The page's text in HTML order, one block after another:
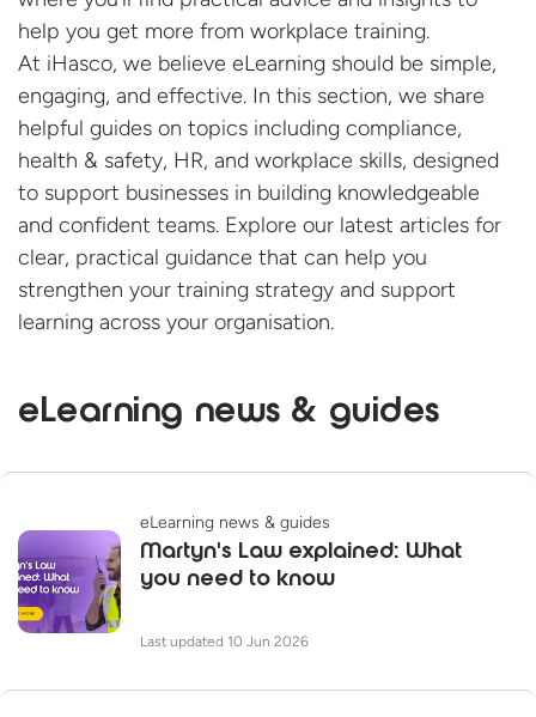
help you get more from workplace training.
At iHasco, we believe eLearning should be simple,
engaging, and effective. In this section, we share
helpful guides on topics including compliance,
health & safety, HR, and workplace skills, designed
to support businesses in building knowledgeable
and confident teams. Explore our latest articles for
clear, practical guidance that can help you
strengthen your training strategy and support
learning across your organisation.
eLearning news & guides
eLearning news & guides
Martyn's Law explained: What
you need to know
Last updated 10 Jun 2026